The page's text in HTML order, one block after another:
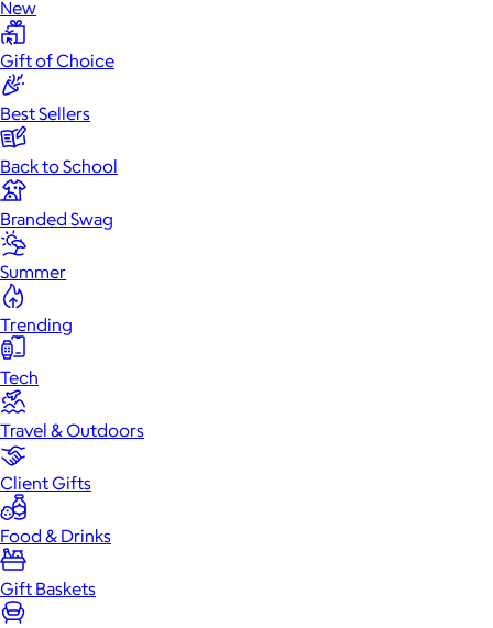
New
Gift of Choice
Best Sellers
Back to School
Branded Swag
Summer
Trending
Tech
Travel & Outdoors
Client Gifts
Food & Drinks
Gift Baskets